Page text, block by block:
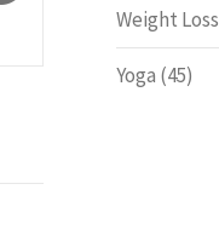
Weight Loss
Yoga (45)